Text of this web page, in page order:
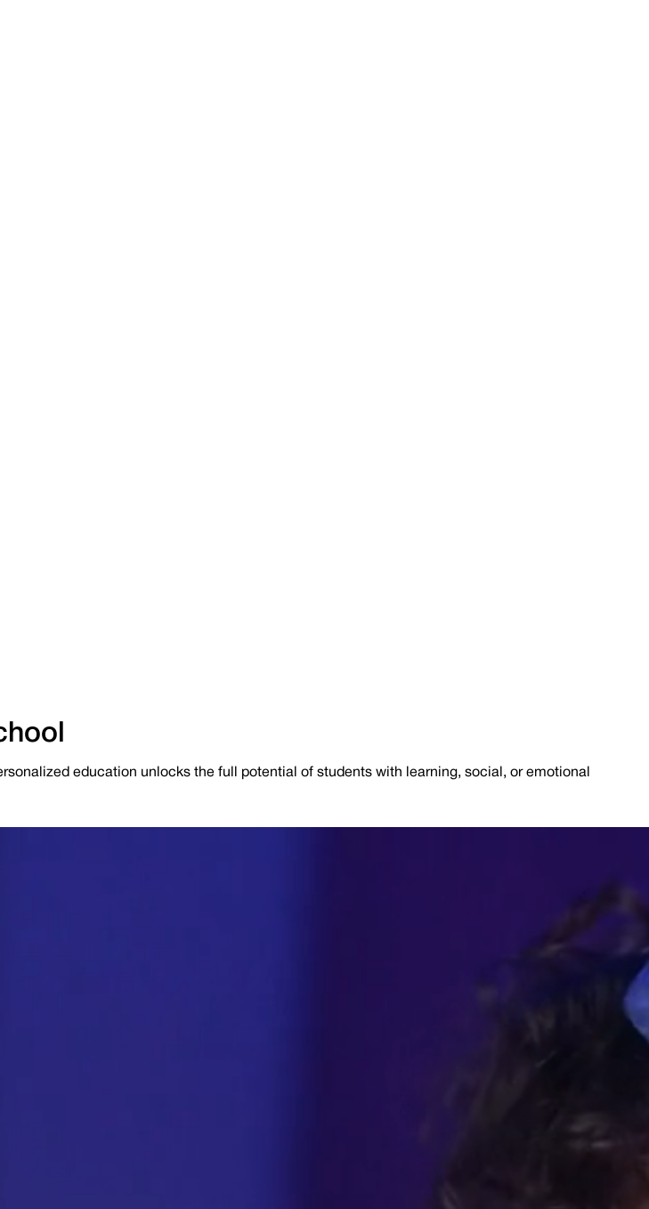
education unlocks the full potential of students with learning, social, or emotional